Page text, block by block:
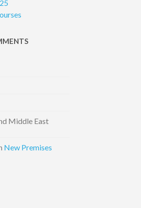
Middle East
New Premises